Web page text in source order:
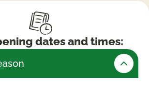
dates and times: